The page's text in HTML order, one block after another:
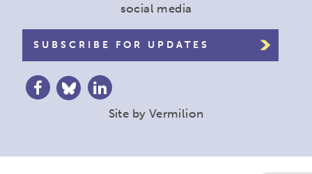
social media
SUBSCRIBE FOR UPDATES
Site by Vermilion